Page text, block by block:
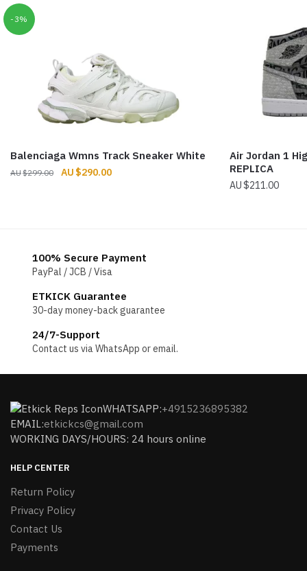
-3%
Balenciaga Wmns Track Sneaker White
$299.00
Original
$290.00Current
Air Jordan 1
REPLICA
$211.00
100% Secure Payment
PayPal / JCB / Visa
ETKICK Guarantee
30-day money-back guarantee
24/7-Support
Contact us via WhatsApp or email.
WHATSAPP:+4915236895382
EMAIL:etkickcs@gmail.com
WORKING DAYS/HOURS: 24 hours online
HELP CENTER
Return Policy
Privacy Policy
Contact Us
Payments